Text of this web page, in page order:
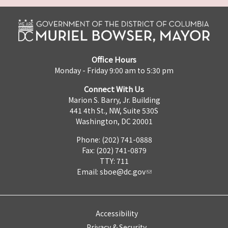
Office Hours
Monday - Friday 9:00 am to 5:30 pm
Connect With Us
Marion S. Barry, Jr. Building
441 4th St., NW, Suite 530S
Washington, DC 20001
Phone: (202) 741-0888
Fax: (202) 741-0879
TTY: 711
Email: sboe@dc.gov
Accessibility